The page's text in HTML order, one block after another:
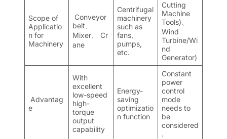
Scope of
Applicatio
n for
Machinery
Conveyor
belt
Mixer
Cr
ane
Centrifugal
machinery
such as
fans,
pumps,
etc.
Cutting
Machine
Tools)
Wind
Turbine/Wi
nd
Generator)
Advantag
e
With
excellent
low-speed
high-
torque
output
capability
Energy-
saving
optimizatio
n function
Constant
power
control
mode
needs to
be
considered
.